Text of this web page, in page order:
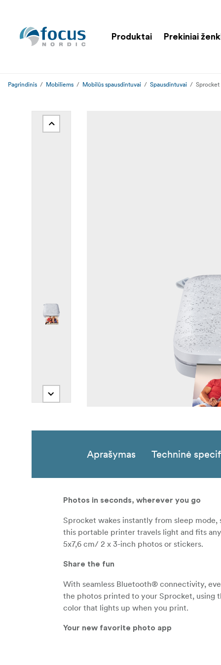
Produktai Prekiniai
Pagrindinis Mobiliems Mobilūs spausdintuvai Spausdintuvai
Aprašymas Techninė
Photos in seconds, wherever you go
Sprocket wakes instantly from sleep
this portable printer travels light and fits
5x7,6 cm/ 2 x 3-inch photos or stickers.
Share the fun
With seamless Bluetooth® connectivity,
the photos printed to your Sprocket, using
color that lights up when you print.
Your new favorite photo app